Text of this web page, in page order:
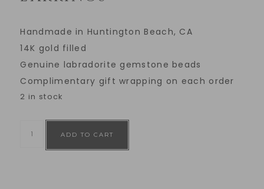
Handmade in Huntington Beach, CA
14K gold filled
Genuine labradorite gemstone beads
Complimentary gift wrapping on each order
2 in stock
ADD TO CART